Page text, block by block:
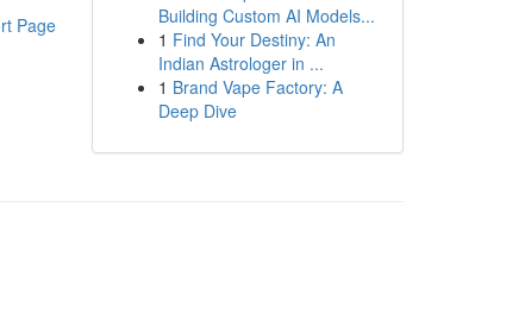
Page
Building Custom AI Models...
1 Find Your Destiny: An
Indian Astrologer in ...
1 Brand Vape Factory: A
Deep Dive